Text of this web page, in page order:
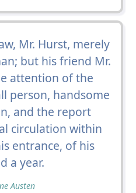
Mr. Hurst, merely
but his friend Mr.
attention of the
person, handsome
and the report
circulation within
entrance, of his
a year.
Austen